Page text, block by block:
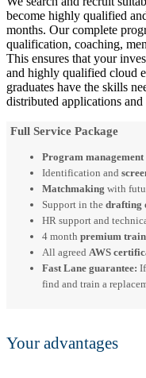
become highly qualified
months. Our complete
qualification, coaching,
This ensures that your
and highly qualified cloud
graduates have the skills
distributed applications
Full Service Package
Program management
Identification and
Matchmaking with
Support in the drafting
HR support and
4 month premium
All agreed AWS
Fast Lane guarantee:
find and train a
Your advantages